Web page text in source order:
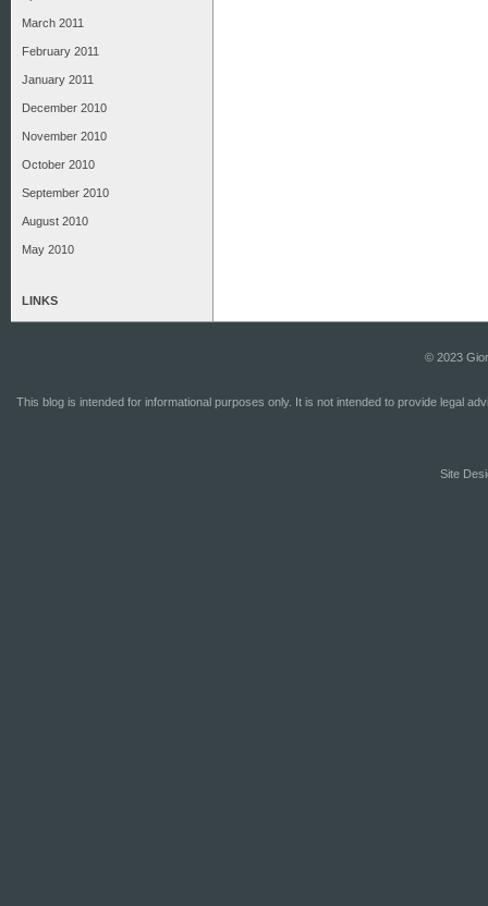
March 2011
February 2011
January 2011
December 2010
November 2010
October 2010
September 2010
August 2010
May 2010
LINKS
© 2023
This blog is intended for informational purposes only. It is not intended to provide legal
Site